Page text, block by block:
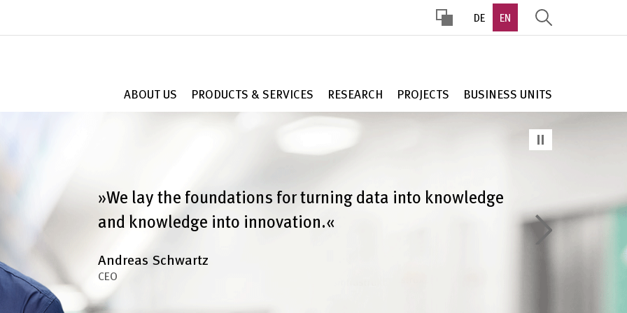
DE EN
ABOUT US PRODUCTS & SERVICES RESEARCH PROJECTS BUSINESS UNITS
»We lay the foundations for turning data into knowledge
and knowledge into innovation.«
Andreas Schwartz
CEO